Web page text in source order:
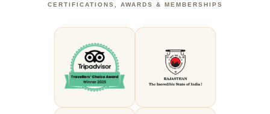
CERTIFICATIONS, AWARDS & MEMBERSHIPS